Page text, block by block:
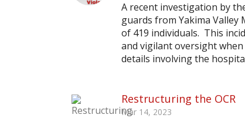
A recent investigation by
guards from Yakima Valley
of 419 individuals. This
and vigilant oversight
details involving the
Restructuring the OCR
Mar 14, 2023